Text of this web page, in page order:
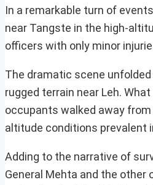
In a remarkable turn of
near Tangste in the high-
officers with only minor
The dramatic scene
rugged terrain near Leh.
occupants walked away
altitude conditions prevalent
Adding to the narrative of
General Mehta and the